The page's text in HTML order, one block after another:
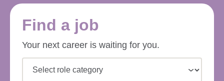
Find a job
Your next career is waiting for you.